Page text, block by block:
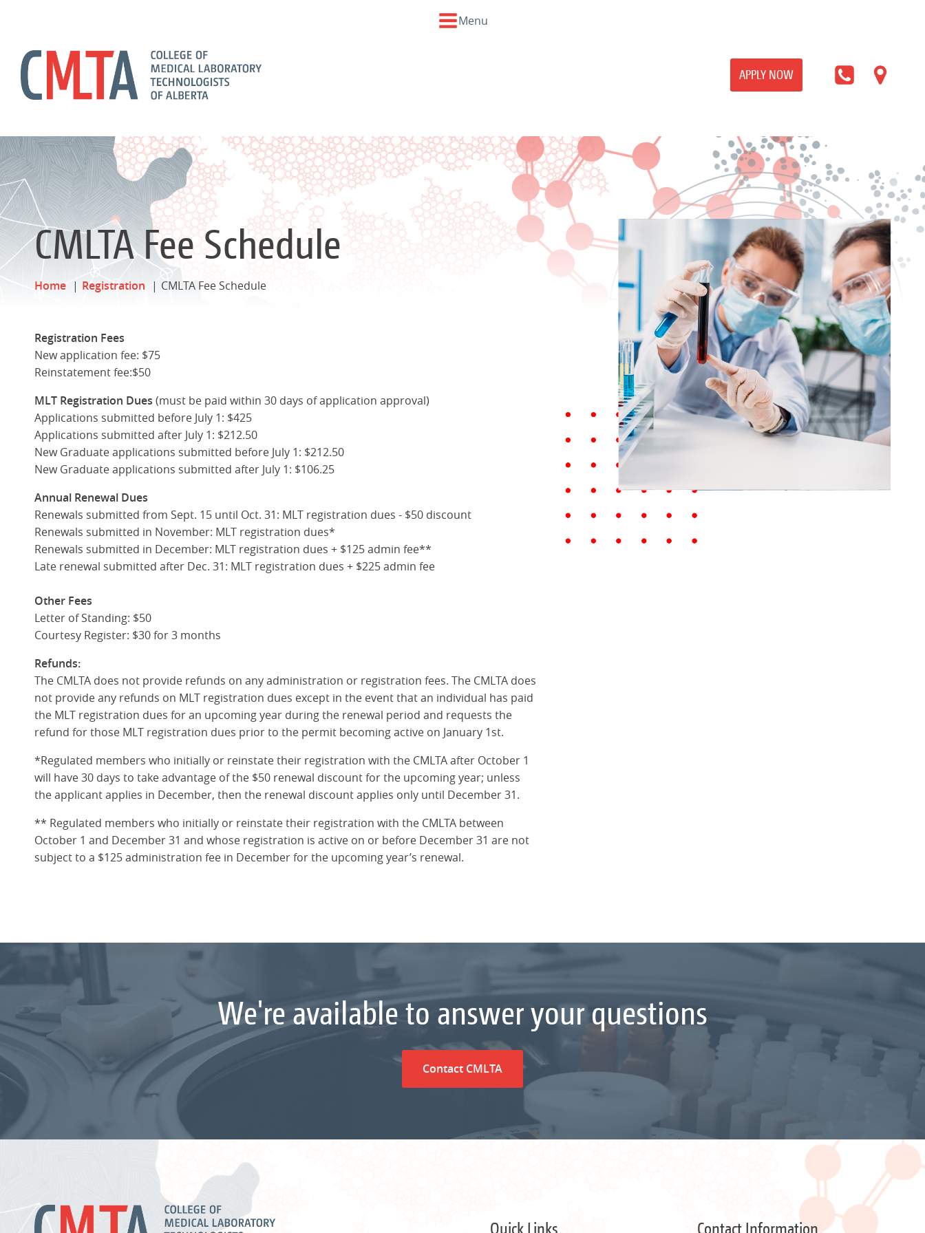
Menu
APPLY NOW
CMLTA Fee Schedule
Home Registration CMLTA Fee Schedule
Registration Fees
New application fee: $75
Reinstatement fee:$50
MLT Registration Dues (must be paid within 30 days of application approval)
Applications submitted before July 1: $425
Applications submitted after July 1: $212.50
New Graduate applications submitted before July 1: $212.50
New Graduate applications submitted after July 1: $106.25
Annual Renewal Dues
Renewals submitted from Sept. 15 until Oct. 31: MLT registration dues - $50 discount
Renewals submitted in November: MLT registration dues*
Renewals submitted in December: MLT registration dues + $125 admin fee**
Late renewal submitted after Dec. 31: MLT registration dues + $225 admin fee
Other Fees
Letter of Standing: $50
Courtesy Register: $30 for 3 months
Refunds:
The CMLTA does not provide refunds on any administration or registration fees. The CMLTA does
not provide any refunds on MLT registration dues except in the event that an individual has paid
the MLT registration dues for an upcoming year during the renewal period and requests the
refund for those MLT registration dues prior to the permit becoming active on January 1st.
*Regulated members who initially or reinstate their registration with the CMLTA after October 1
will have 30 days to take advantage of the $50 renewal discount for the upcoming year; unless
the applicant applies in December, then the renewal discount applies only until December 31.
** Regulated members who initially or reinstate their registration with the CMLTA between
October 1 and December 31 and whose registration is active on or before December 31 are not
subject to a $125 administration fee in December for the upcoming year’s renewal.
We're available to answer your questions
Contact CMLTA
Quick Links Contact Information